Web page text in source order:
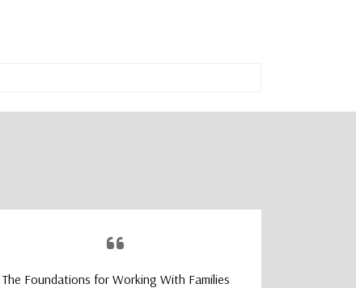
The Foundations for Working With Families